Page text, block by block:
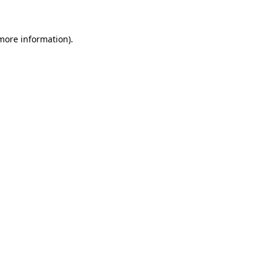
information).